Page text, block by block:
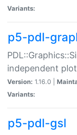
Variants:
p5-pdl-
independent
Version: 1.16.0 |
Variants:
p5-pdl-gsl